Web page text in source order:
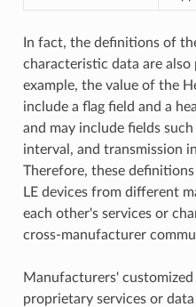
In fact, the definitions of
characteristic data are also
example, the value of the
include a flag field and a
and may include fields such
interval, and transmission
Therefore, these
LE devices from different
each other's services or
cross-manufacturer
Manufacturers'
proprietary services or